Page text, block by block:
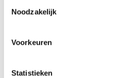
Noodzakelijk
Voorkeuren
Statistieken
a discussion partner to the
mobility advice, career